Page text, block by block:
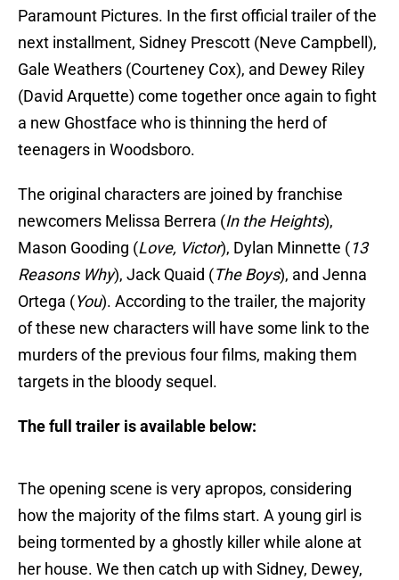
Paramount Pictures. In the first official trailer of the
next installment, Sidney Prescott (Neve Campbell),
Gale Weathers (Courteney Cox), and Dewey Riley
(David Arquette) come together once again to fight
a new Ghostface who is thinning the herd of
teenagers in Woodsboro.
The original characters are joined by franchise
newcomers Melissa Berrera (In the Heights),
Mason Gooding (Love, Victor), Dylan Minnette (13
Reasons Why), Jack Quaid (The Boys), and Jenna
Ortega (You). According to the trailer, the majority
of these new characters will have some link to the
murders of the previous four films, making them
targets in the bloody sequel.
The full trailer is available below:
The opening scene is very apropos, considering
how the majority of the films start. A young girl is
being tormented by a ghostly killer while alone at
her house. We then catch up with Sidney, Dewey,